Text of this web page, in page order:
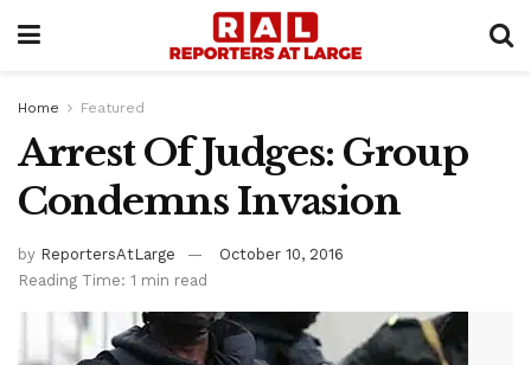
Home Featured
Arrest Of Judges: Group
Condemns Invasion
by ReportersAtLarge
October 10, 2016
Reading Time: 1 min read